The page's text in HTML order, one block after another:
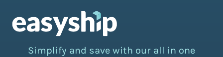
Simplify and save with our all in one